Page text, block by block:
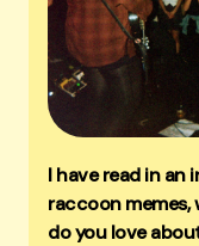
I have read in an
raccoon memes,
do you love